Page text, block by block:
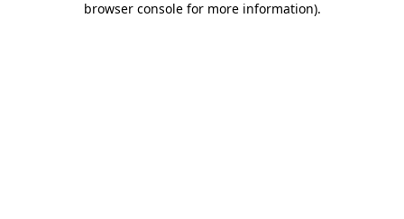
browser console for more information).